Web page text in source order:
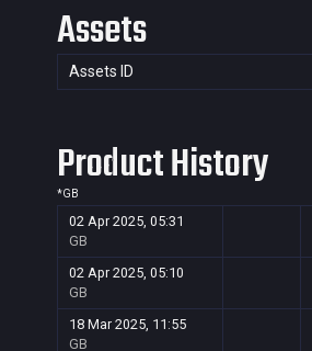
Assets
Assets ID
Product History
*GB
02 Apr 2025, 05:31
GB
02 Apr 2025, 05:10
GB
18 Mar 2025, 11:55
GB